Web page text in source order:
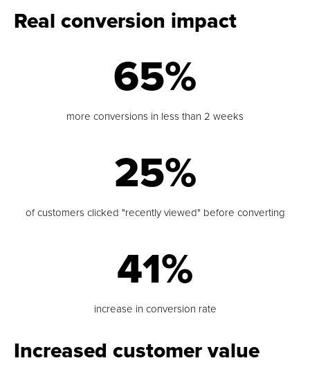
Real conversion impact
65%
more conversions in less than 2 weeks
25%
of customers clicked "recently viewed" before converting
41%
increase in conversion rate
Increased customer value